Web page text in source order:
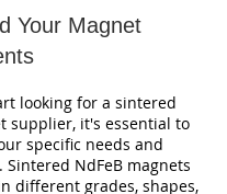
Your Magnet
looking for a sintered
supplier, it's essential to
specific needs and
NdFeB magnets
different grades, shapes,